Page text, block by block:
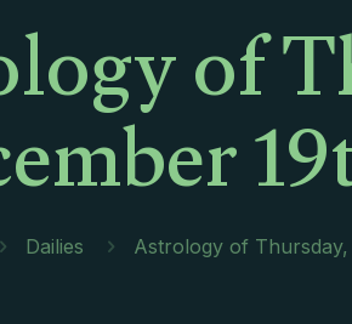
of
Dailies Astrology of